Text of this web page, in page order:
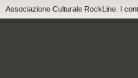
Associazione Culturale RockLine. I